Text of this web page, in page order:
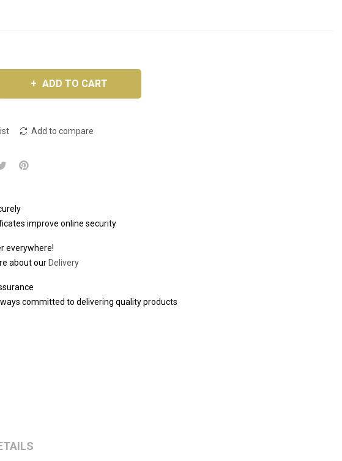
ADD TO CART
Add to compare
improve online security
everywhere!
about our Delivery
committed to delivering quality products